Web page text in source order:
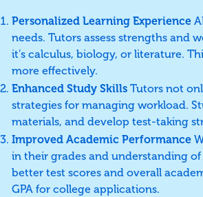
Personalized Learning Experience
needs. Tutors assess strengths and
it’s calculus, biology, or literature.
more effectively.
Enhanced Study Skills Tutors not
strategies for managing workload.
materials, and develop test-taking
Improved Academic Performance
in their grades and understanding
better test scores and overall
GPA for college applications.